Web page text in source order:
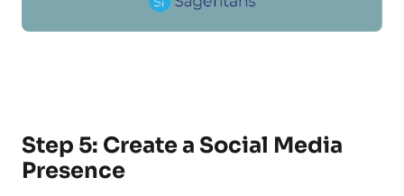
Step 5: Create a Social Media
Presence